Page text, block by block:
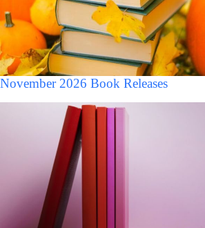
November 2026 Book Releases